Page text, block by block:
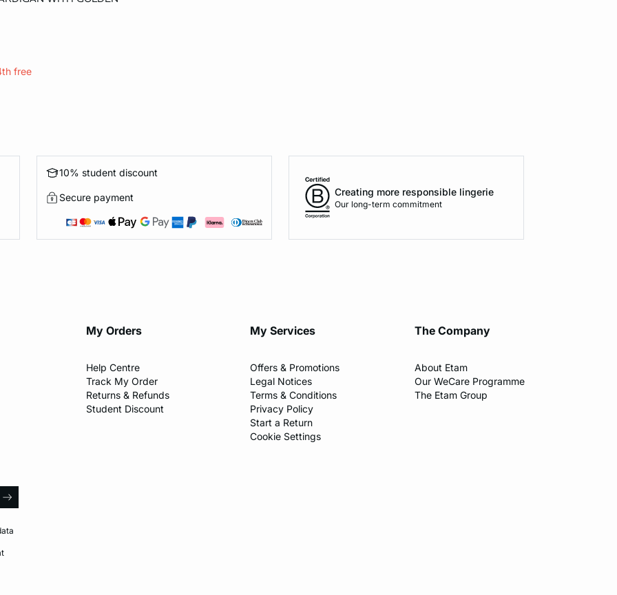
free
10% student discount
Secure payment Creating more responsible lingerie
Our long-term commitment
arrow
My Orders
Help Centre
Track My Order
Returns & Refunds
Student Discount
My Services
Offers & Promotions
Legal Notices
Terms & Conditions
Privacy Policy
Start a Return
Cookie Settings
The Company
About Etam
Our WeCare Programme
The Etam Group